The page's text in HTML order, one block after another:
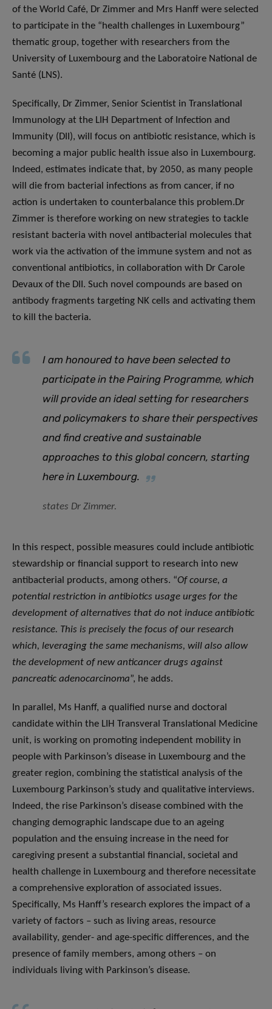
of the World Café, Dr Zimmer and Mrs Hanff were selected
to participate in the “health challenges in Luxembourg”
thematic group, together with researchers from the
University of Luxembourg and the Laboratoire National de
Santé (LNS).
Specifically, Dr Zimmer, Senior Scientist in Translational
Immunology at the LIH Department of Infection and
Immunity (DII), will focus on antibiotic resistance, which is
becoming a major public health issue also in Luxembourg.
Indeed, estimates indicate that, by 2050, as many people
will die from bacterial infections as from cancer, if no
action is undertaken to counterbalance this problem.Dr
Zimmer is therefore working on new strategies to tackle
resistant bacteria with novel antibacterial molecules that
work via the activation of the immune system and not as
conventional antibiotics, in collaboration with Dr Carole
Devaux of the DII. Such novel compounds are based on
antibody fragments targeting NK cells and activating them
to kill the bacteria.
I am honoured to have been selected to
participate in the Pairing Programme, which
will provide an ideal setting for researchers
and policymakers to share their perspectives
and find creative and sustainable
approaches to this global concern, starting
here in Luxembourg.
states Dr Zimmer.
In this respect, possible measures could include antibiotic
stewardship or financial support to research into new
antibacterial products, among others. “Of course, a
potential restriction in antibiotics usage urges for the
development of alternatives that do not induce antibiotic
resistance. This is precisely the focus of our research
which, leveraging the same mechanisms, will also allow
the development of new anticancer drugs against
pancreatic adenocarcinoma”, he adds.
In parallel, Ms Hanff, a qualified nurse and doctoral
candidate within the LIH Transveral Translational Medicine
unit, is working on promoting independent mobility in
people with Parkinson’s disease in Luxembourg and the
greater region, combining the statistical analysis of the
Luxembourg Parkinson’s study and qualitative interviews.
Indeed, the rise Parkinson’s disease combined with the
changing demographic landscape due to an ageing
population and the ensuing increase in the need for
caregiving present a substantial financial, societal and
health challenge in Luxembourg and therefore necessitate
a comprehensive exploration of associated issues.
Specifically, Ms Hanff’s research explores the impact of a
variety of factors – such as living areas, resource
availability, gender- and age-specific differences, and the
presence of family members, among others – on
individuals living with Parkinson’s disease.